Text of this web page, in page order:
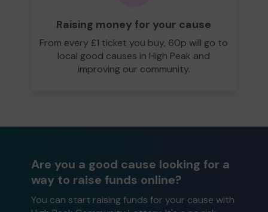
Raising money for your cause
From every £1 ticket you buy, 60p will go to
local good causes in High Peak and
improving our community.
Are you a good cause looking for a
way to raise funds online?
You can start raising funds for your cause with